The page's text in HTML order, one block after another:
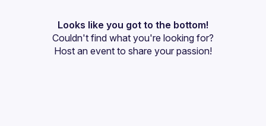
Events
Guilds
Looks like you got to the bottom!
Couldn't find what you're looking for?
Host an event to share your passion!